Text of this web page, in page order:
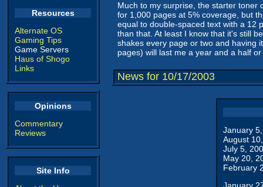
Resources
Alternate OS
Gaming Tips
Game Servers
Haus of Shogo
Links
Opinions
Commentary
Reviews
Site Info
Much to my surprise, the starter toner
for 1,000 pages at 5% coverage, but
equal to double-spaced text with a 12
than that. At least I know that it's still
shakes every page or two and having
pages) will last me a year and a half or
News for 10/17/2003
January
August
July 5,
May 20,
February